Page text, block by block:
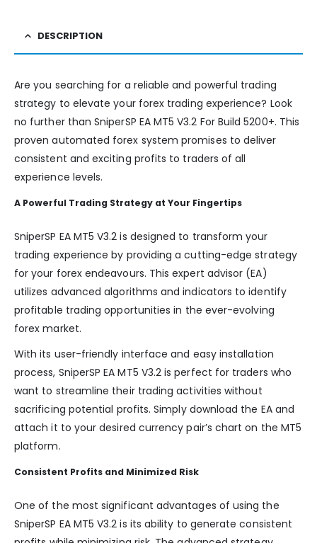
DESCRIPTION
Are you searching for a reliable and powerful trading
strategy to elevate your forex trading experience? Look
no further than SniperSP EA MT5 V3.2 For Build 5200+. This
proven automated forex system promises to deliver
consistent and exciting profits to traders of all
experience levels.
A Powerful Trading Strategy at Your Fingertips
SniperSP EA MT5 V3.2 is designed to transform your
trading experience by providing a cutting-edge strategy
for your forex endeavours. This expert advisor (EA)
utilizes advanced algorithms and indicators to identify
profitable trading opportunities in the ever-evolving
forex market.
With its user-friendly interface and easy installation
process, SniperSP EA MT5 V3.2 is perfect for traders who
want to streamline their trading activities without
sacrificing potential profits. Simply download the EA and
attach it to your desired currency pair’s chart on the MT5
platform.
Consistent Profits and Minimized Risk
One of the most significant advantages of using the
SniperSP EA MT5 V3.2 is its ability to generate consistent